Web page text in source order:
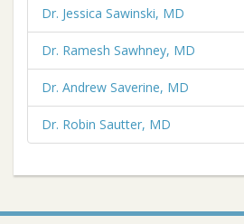
Dr. Jessica Sawinski, MD
Dr. Ramesh Sawhney, MD
Dr. Andrew Saverine, MD
Dr. Robin Sautter, MD